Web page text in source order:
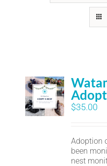
$35.00
Adoption
been
nest